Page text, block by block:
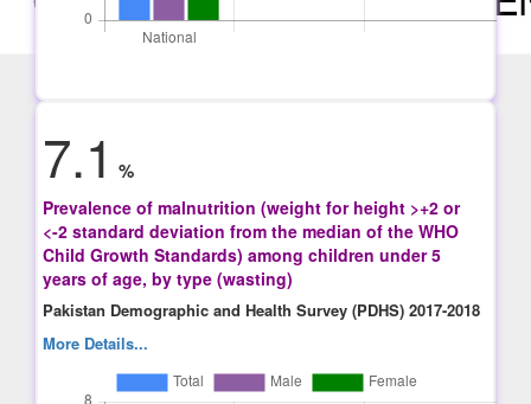
7.1 %
Prevalence of malnutrition (weight for height >+2 or
<-2 standard deviation from the median of the WHO
Child Growth Standards) among children under 5
years of age, by type (wasting)
Pakistan Demographic and Health Survey (PDHS) 2017-2018
More Details...